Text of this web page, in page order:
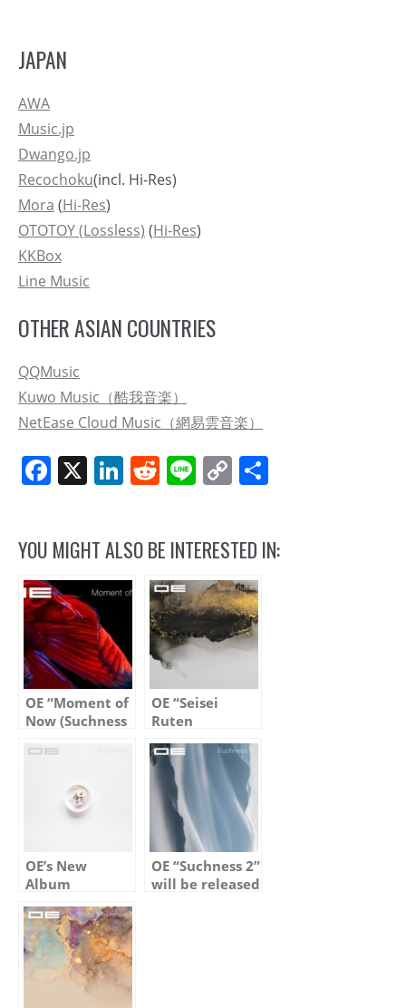
JAPAN
AWA
Music.jp
Dwango.jp
Recochoku(incl. Hi-Res)
Mora (Hi-Res)
OTOTOY (Lossless) (Hi-Res)
KKBox
Line Music
OTHER ASIAN COUNTRIES
QQMusic
Kuwo Music（酷我音楽）
NetEase Cloud Music（網易雲音楽）
Facebook
X LinkedIn
Reddit
LineCopy
YOU MIGHT ALSO BE INTERESTED IN:
OE “Moment of
Now (Suchness
17th, 2025
OE “Seisei
Ruten
(Suchness 4)”
out on March
1st, 2024
OE’s New
Album
“Suchness” Out
Now
OE “Suchness 2”
will be released